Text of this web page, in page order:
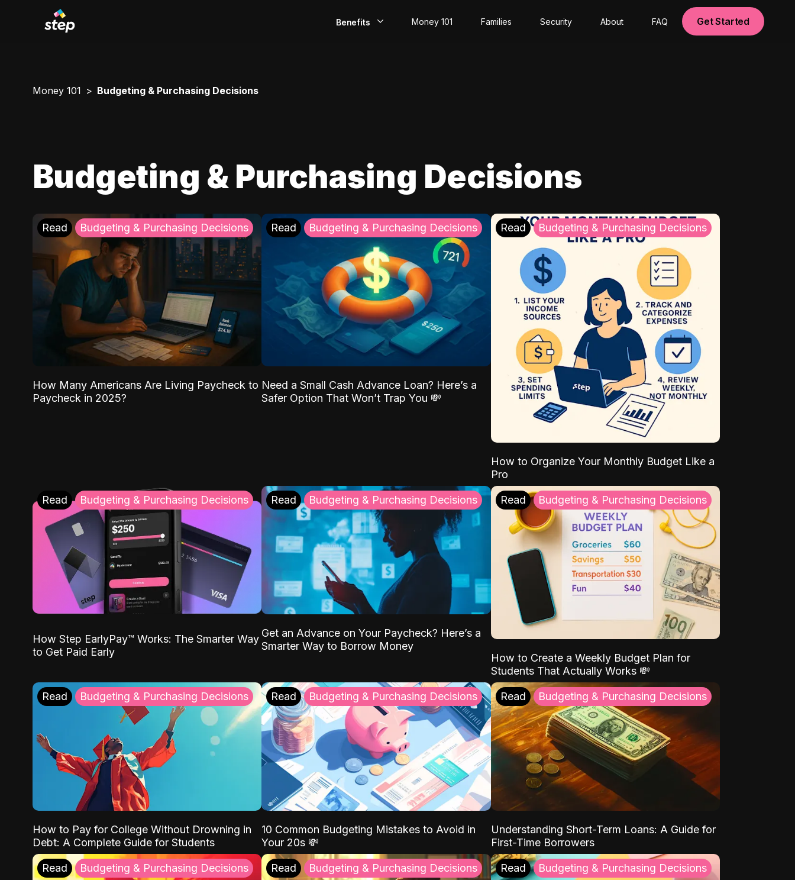
Benefits
Rewards
Money 101 Families Security About FAQ Get Started
Money 101 Budgeting & Purchasing Decisions
Budgeting & Purchasing Decisions
Read Budgeting & Purchasing Decisions
How Many Americans Are Living Paycheck to
Paycheck in 2025?
Read Budgeting & Purchasing Decisions
Need a Small Cash Advance Loan? Here’s a
Safer Option That Won’t Trap You 💸
Read Budgeting & Purchasing Decisions
How to Organize Your Monthly Budget Like a
Pro
Read Budgeting & Purchasing Decisions
How Step EarlyPay™ Works: The Smarter Way
to Get Paid Early
Read Budgeting & Purchasing Decisions
Get an Advance on Your Paycheck? Here’s a
Smarter Way to Borrow Money
Read Budgeting & Purchasing Decisions
How to Create a Weekly Budget Plan for
Students That Actually Works 💸
Read Budgeting & Purchasing Decisions
How to Pay for College Without Drowning in
Debt: A Complete Guide for Students
Read Budgeting & Purchasing Decisions
10 Common Budgeting Mistakes to Avoid in
Your 20s 💸
Read Budgeting & Purchasing Decisions
Understanding Short-Term Loans: A Guide for
First-Time Borrowers
Read Budgeting & Purchasing Decisions Read Budgeting & Purchasing Decisions Read Budgeting & Purchasing Decisions